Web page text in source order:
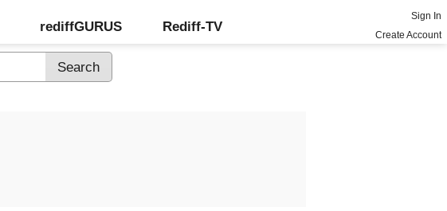
rediffGURUS Rediff-TV
Sign In
Create Account